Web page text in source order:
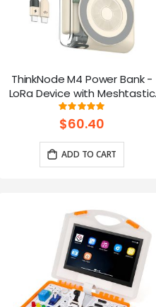
ThinkNode M4 Power Bank -
LoRa Device with Meshtastic
Function Powered By nRF52840
Rating:
100%
$60.40
ADD TO CART